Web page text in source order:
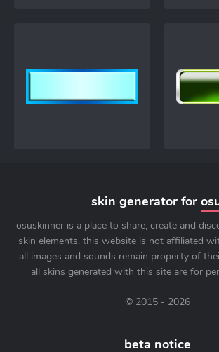
skin generator for
osuskinner is a place to share, create and
skin elements. this website is not affiliated
all images and sounds remain property of
all skins generated with this site are for
© 2015 - 2026
beta notice